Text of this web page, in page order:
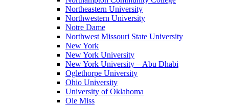
Northeastern University
Northwestern University
Notre Dame
Northwest Missouri State University
New York
New York University
New York University – Abu Dhabi
Oglethorpe University
Ohio University
University of Oklahoma
Ole Miss